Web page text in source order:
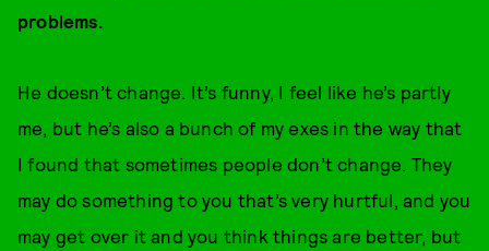
problems.
He doesn’t change. It’s funny, I feel like he’s partly
me, but he’s also a bunch of my exes in the way that
I found that sometimes people don’t change. They
may do something to you that’s very hurtful, and you
may get over it and you think things are better, but